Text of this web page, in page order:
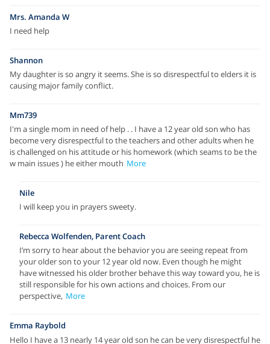
Mrs. Amanda W
I need help
Shannon
My daughter is so angry it seems. She is so disrespectful to elders it is
causing major family conflict.
Mm739
I'm a single mom in need of help . . I have a 12 year old son who has
become very disrespectful to the teachers and other adults when he
is challenged on his attitude or his homework (which seams to be the
w main issues ) he either mouth More
Nile
I will keep you in prayers sweety.
Rebecca Wolfenden, Parent Coach
I’m sorry to hear about the behavior you are seeing repeat from
your older son to your 12 year old now. Even though he might
have witnessed his older brother behave this way toward you, he is
still responsible for his own actions and choices. From our
perspective, More
Emma Raybold
Hello I have a 13 nearly 14 year old son he can be very disrespectful he